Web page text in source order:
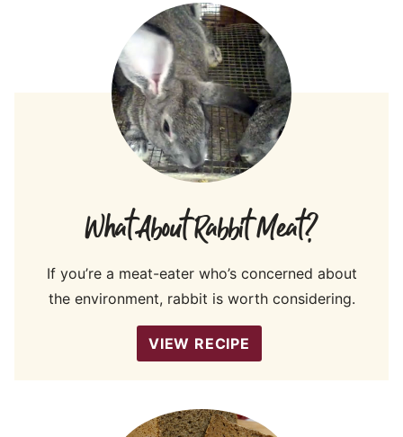
What About Rabbit Meat?
If you’re a meat-eater who’s concerned about
the environment, rabbit is worth considering.
VIEW RECIPE